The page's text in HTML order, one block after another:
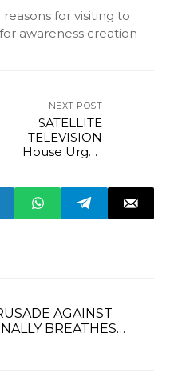
for visiting to
awareness creation
NEXT POST
SATELLITE
TELEVISION
House Urges
Subscription Price
Hike
AGAINST
BREATHES